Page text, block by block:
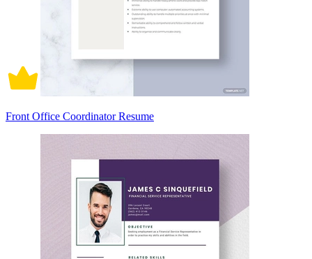
Front Office Coordinator Resume